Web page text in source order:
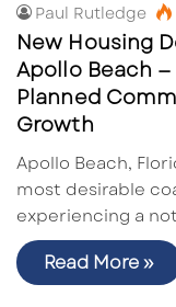
Paul Rutledge
New Housing
Apollo Beach
Planned
Growth
Apollo Beach,
most desirable
experiencing a
Read More »